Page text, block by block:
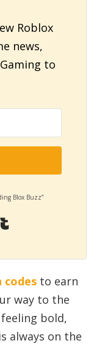
Roblox
news,
to
Blox Buzz”
Built with Kit
codes to earn
way to the
bold,
always on the